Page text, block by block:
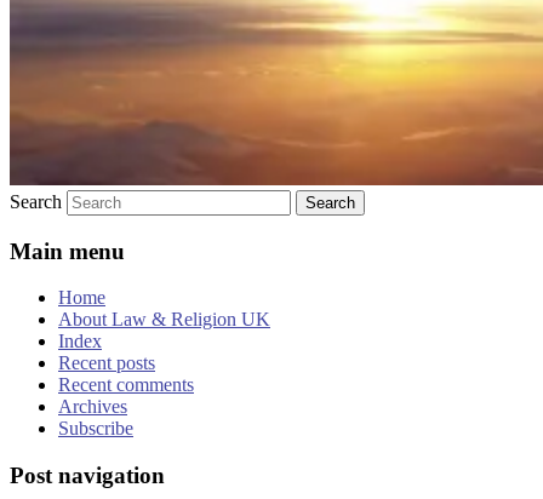
Search
Main menu
Home
About Law & Religion UK
Index
Recent posts
Recent comments
Archives
Subscribe
Post navigation